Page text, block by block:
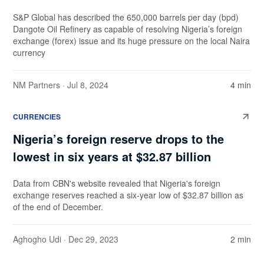
S&P Global has described the 650,000 barrels per day (bpd)
Dangote Oil Refinery as capable of resolving Nigeria’s foreign
exchange (forex) issue and its huge pressure on the local Naira
currency
NM Partners · Jul 8, 2024 4 min
CURRENCIES
Nigeria’s foreign reserve drops to the
lowest in six years at $32.87 billion
Data from CBN's website revealed that Nigeria's foreign
exchange reserves reached a six-year low of $32.87 billion as
of the end of December.
Aghogho Udi · Dec 29, 2023 2 min